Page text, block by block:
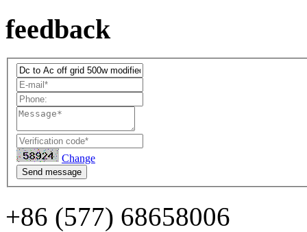
feedback
Change
Send message
+86 (577) 68658006